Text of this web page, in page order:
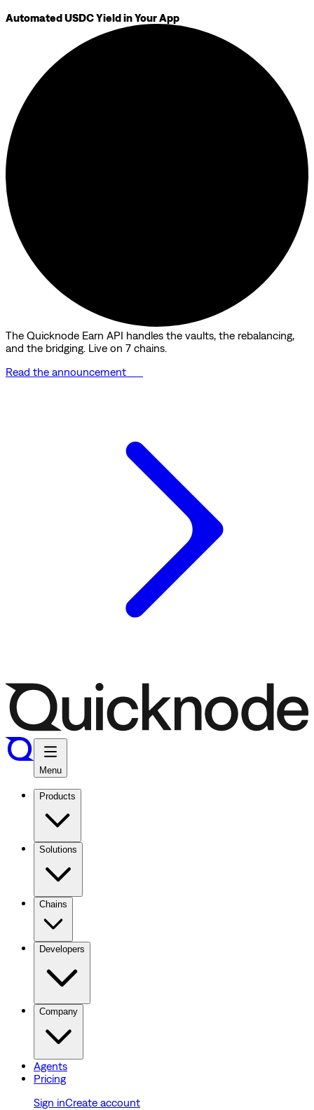
Automated USDC Yield in Your App
The Quicknode Earn API handles the vaults, the rebalancing,
and the bridging. Live on 7 chains.
Read the announcement
Menu
Products
Solutions
Chains
Developers
Company
Agents
Pricing
Sign inCreate account